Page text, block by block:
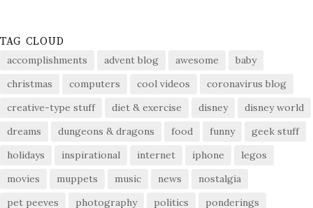
TAG CLOUD
accomplishments advent blog awesome
baby
christmas
computers cool videos
coronavirus blog
creative-type stuff
diet & exercise disney
disney world
dreams
dungeons & dragons food funny
geek stuff
holidays
inspirational internet iphone
legos
movies
muppets music news
nostalgia
pet peeves
photography politics
ponderings